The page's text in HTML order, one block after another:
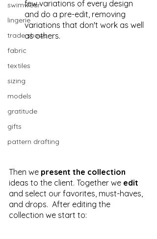
swimwear
lingerie
trade shows
fabric
textiles
sizing
models
gratitude
gifts
pattern drafting
few variations of every design
and do a pre-edit, removing
variations that don't work as well
as others.
Then we present the collection
ideas to the client. Together we edit
and select our favorites, must-haves,
and drops.  After editing the
collection we start to: